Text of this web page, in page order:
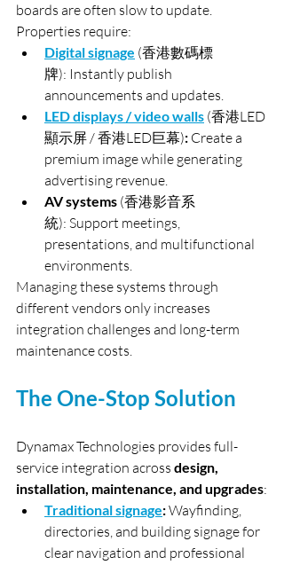
boards are often slow to update.
Properties require:
Digital signage (香港數碼標
牌): Instantly publish
announcements and updates.
LED displays / video walls (香港LED
顯示屏 / 香港LED巨幕): Create a
premium image while generating
advertising revenue.
AV systems (香港影音系
統): Support meetings,
presentations, and multifunctional
environments.
Managing these systems through
different vendors only increases
integration challenges and long-term
maintenance costs.
The One-Stop Solution
Dynamax Technologies provides full-
service integration across design,
installation, maintenance, and upgrades:
Traditional signage: Wayfinding,
directories, and building signage for
clear navigation and professional